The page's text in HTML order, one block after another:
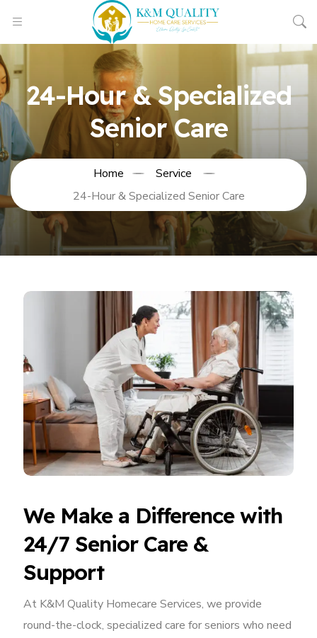
24-Hour & Specialized
Senior Care
Home
Service
24-Hour & Specialized Senior Care
We Make a Difference with
24/7 Senior Care &
Support
At K&M Quality Homecare Services, we provide
round-the-clock, specialized care for seniors who need